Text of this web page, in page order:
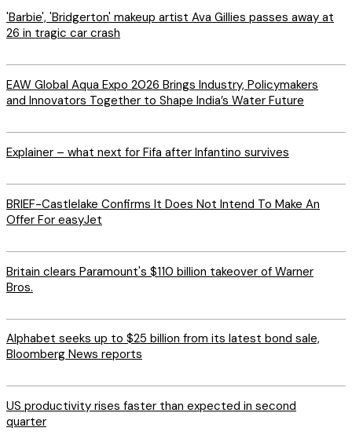
'Barbie', 'Bridgerton' makeup artist Ava Gillies passes away at
26 in tragic car crash
EAW Global Aqua Expo 2026 Brings Industry, Policymakers
and Innovators Together to Shape India’s Water Future
Explainer – what next for Fifa after Infantino survives
BRIEF-Castlelake Confirms It Does Not Intend To Make An
Offer For easyJet
Britain clears Paramount's $110 billion takeover ​of Warner
Bros.
Alphabet seeks up to $25 billion from its latest bond sale,
Bloomberg News reports
US productivity rises faster than expected in second
quarter